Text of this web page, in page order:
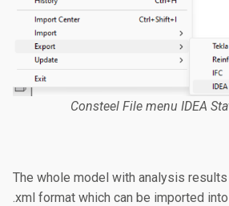
Consteel File menu IDEA
The whole model with analysis
.xml format which can be imported